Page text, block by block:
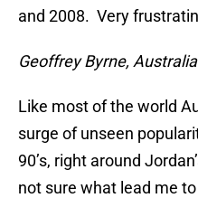
and 2008. Very
Geoffrey Byrne, Australia
Like most of the world
surge of unseen
90’s, right around
not sure what lead me